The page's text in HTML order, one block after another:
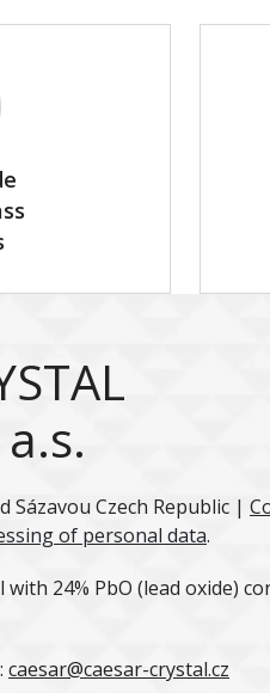
Sázavou Czech Republic |
of personal data.
24% PbO (lead oxide)
caesar@caesar-crystal.cz